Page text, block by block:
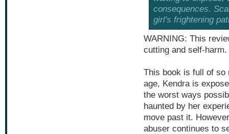
consequences.
girl's frightening
WARNING: This
cutting and self-harm.
This book is full of so
age, Kendra is
the worst ways
haunted by her
move past it.
abuser continues to